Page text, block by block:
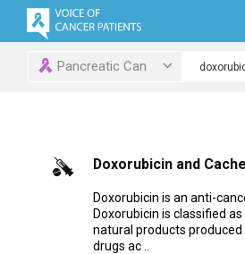
Pancreatic Can
Doxorubicin and
Doxorubicin is an anti-
Doxorubicin is classified
natural products
drugs ac ..